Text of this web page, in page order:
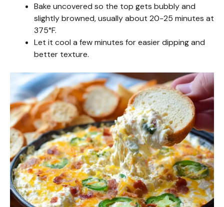
Bake uncovered so the top gets bubbly and
slightly browned, usually about 20-25 minutes at
375°F.
Let it cool a few minutes for easier dipping and
better texture.